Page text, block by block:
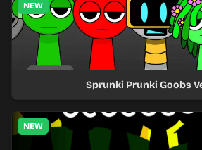
NEW
Sprunki Prunki Goobs
NEW